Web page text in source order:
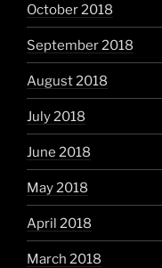
October 2018
September 2018
August 2018
July 2018
June 2018
May 2018
April 2018
March 2018